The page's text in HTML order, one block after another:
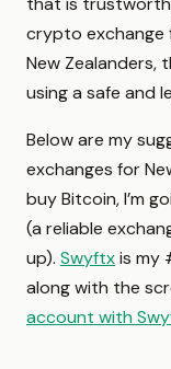
crypto exchange
New Zealanders,
using a safe and
Below are my
exchanges for
buy Bitcoin, I’m
(a reliable
up). Swyftxis my
along with the
account with